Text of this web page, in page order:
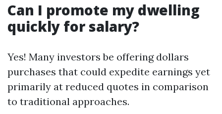
Can I promote my dwelling
quickly for salary?
Yes! Many investors be offering dollars
purchases that could expedite earnings yet
primarily at reduced quotes in comparison
to traditional approaches.